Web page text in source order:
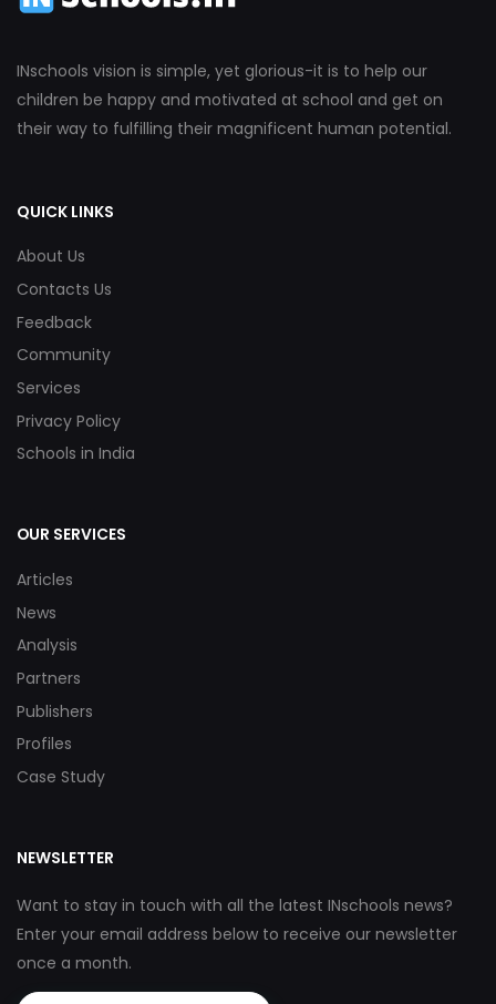
INschools vision is simple, yet glorious-it is to help our
children be happy and motivated at school and get on
their way to fulfilling their magnificent human potential.
QUICK LINKS
About Us
Contacts Us
Feedback
Community
Services
Privacy Policy
Schools in India
OUR SERVICES
Articles
News
Analysis
Partners
Publishers
Profiles
Case Study
NEWSLETTER
Want to stay in touch with all the latest INschools news?
Enter your email address below to receive our newsletter
once a month.